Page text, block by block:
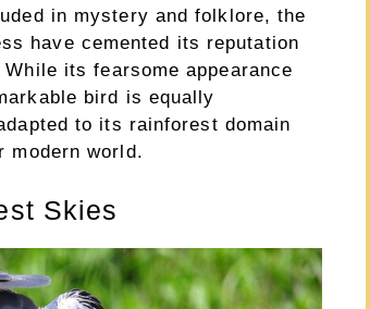
in mystery and folklore, the
have cemented its reputation
its fearsome appearance
bird is equally
to its rainforest domain
modern world.
Skies